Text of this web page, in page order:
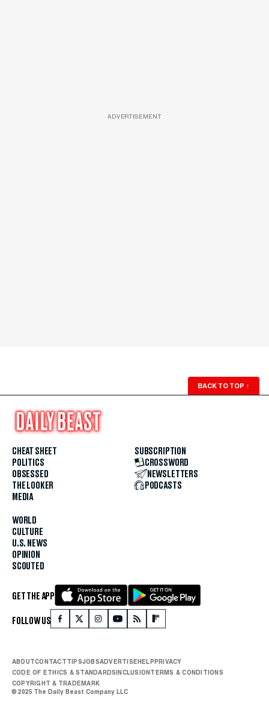
ADVERTISEMENT
BACK TO TOP ↑
CHEAT SHEET
POLITICS
OBSESSED
THE LOOKER
MEDIA
WORLD
CULTURE
U.S. NEWS
OPINION
SCOUTED
SUBSCRIPTION
CROSSWORD
NEWSLETTERS
PODCASTS
GET THE APP
FOLLOW US
ABOUTCONTACTTIPSJOBSADVERTISEHELPPRIVACY
CODE OF ETHICS & STANDARDSINCLUSIONTERMS & CONDITIONS
COPYRIGHT & TRADEMARK
© 2025 The Daily Beast Company LLC